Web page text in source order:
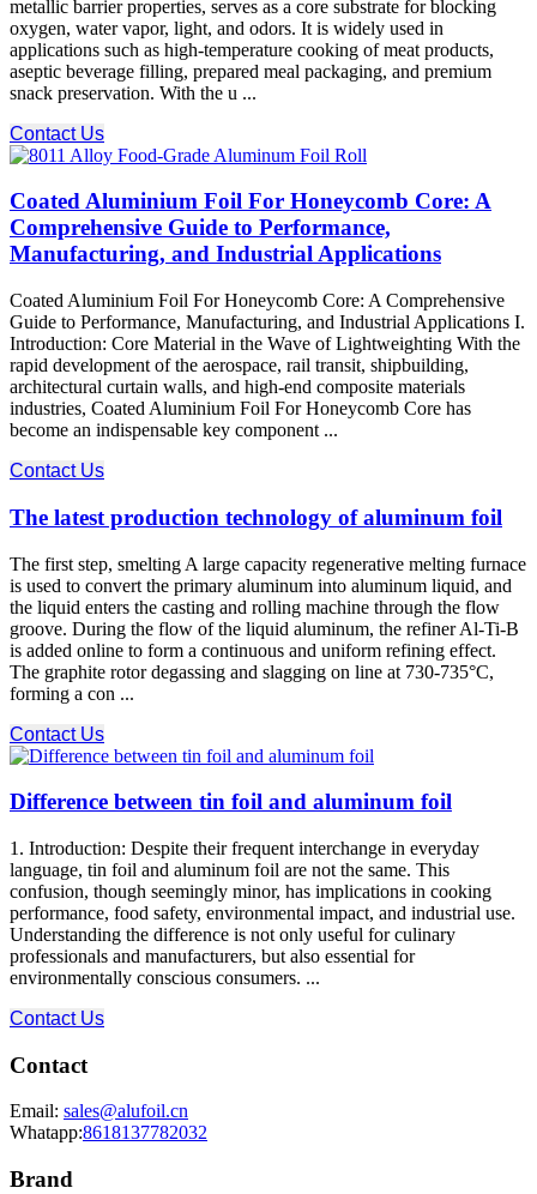
metallic barrier properties, serves as a core substrate for blocking
oxygen, water vapor, light, and odors. It is widely used in
applications such as high-temperature cooking of meat products,
aseptic beverage filling, prepared meal packaging, and premium
snack preservation. With the u ...
Contact Us
Coated Aluminium Foil For Honeycomb Core: A
Comprehensive Guide to Performance,
Manufacturing, and Industrial Applications
Coated Aluminium Foil For Honeycomb Core: A Comprehensive
Guide to Performance, Manufacturing, and Industrial Applications I.
Introduction: Core Material in the Wave of Lightweighting With the
rapid development of the aerospace, rail transit, shipbuilding,
architectural curtain walls, and high-end composite materials
industries, Coated Aluminium Foil For Honeycomb Core​ has
become an indispensable key component ...
Contact Us
The latest production technology of aluminum foil
The first step, smelting A large capacity regenerative melting furnace
is used to convert the primary aluminum into aluminum liquid, and
the liquid enters the casting and rolling machine through the flow
groove. During the flow of the liquid aluminum, the refiner Al-Ti-B
is added online to form a continuous and uniform refining effect.
The graphite rotor degassing and slagging on line at 730-735°C,
forming a con ...
Contact Us
Difference between tin foil and aluminum foil
1. Introduction: Despite their frequent interchange in everyday
language, tin foil and aluminum foil are not the same. This
confusion, though seemingly minor, has implications in cooking
performance, food safety, environmental impact, and industrial use.
Understanding the difference is not only useful for culinary
professionals and manufacturers, but also essential for
environmentally conscious consumers. ...
Contact Us
Contact
Email: sales@alufoil.cn
Whatapp:8618137782032
Brand